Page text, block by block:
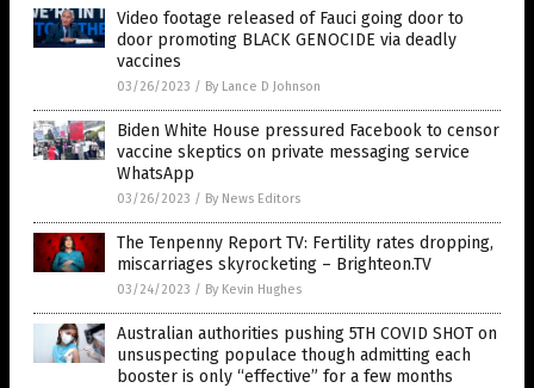
Video footage released of Fauci going door to
door promoting BLACK GENOCIDE via deadly
vaccines
03/26/2023 / By Lance D Johnson
Biden White House pressured Facebook to censor
vaccine skeptics on private messaging service
WhatsApp
03/26/2023 / By News Editors
The Tenpenny Report TV: Fertility rates dropping,
miscarriages skyrocketing – Brighteon.TV
03/24/2023 / By Kevin Hughes
Australian authorities pushing 5TH COVID SHOT on
unsuspecting populace though admitting each
booster is only “effective” for a few months